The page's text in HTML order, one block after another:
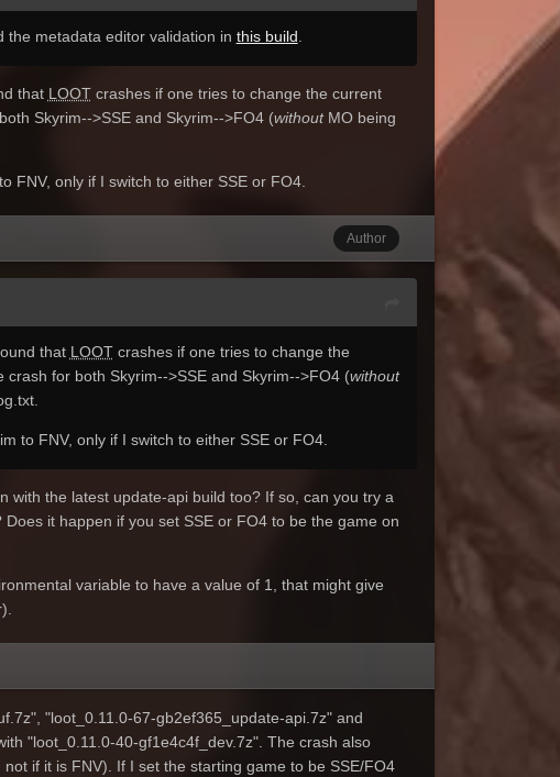
metadata editor validation in this build
that LOOTcrashes if one tries to change the current
Skyrim-->SSE and Skyrim-->FO4 (withoutMO being
FNV, only if I switch to either SSE or FO4.
Author
that LOOTcrashes if one tries to change the
for both Skyrim-->SSE and Skyrim-->FO4 (without
to FNV, only if I switch to either SSE or FO4.
with the latest update-api build too? If so, can you try a
it happen if you set SSE or FO4 to be the game on
variable to have a value of 1, that might give
"loot_0.11.0-67-gb2ef365_update-api.7z" and
"loot_0.11.0-40-gf1e4c4f_dev.7z". The crash also
if it is FNV). If I set the starting game to be SSE/FO4